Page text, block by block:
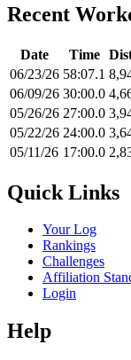
Recent
Date Time
06/23/26 58:07.1
06/09/26 30:00.0
05/26/26 27:00.0
05/22/26 24:00.0
05/11/26 17:00.0
Quick Links
Your Log
Rankings
Challenges
Affiliation
Login
Help